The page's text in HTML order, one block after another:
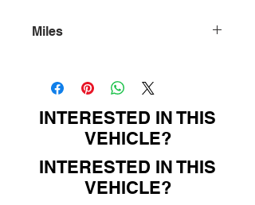
Miles
INTERESTED IN THIS
VEHICLE?
INTERESTED IN THIS
VEHICLE?